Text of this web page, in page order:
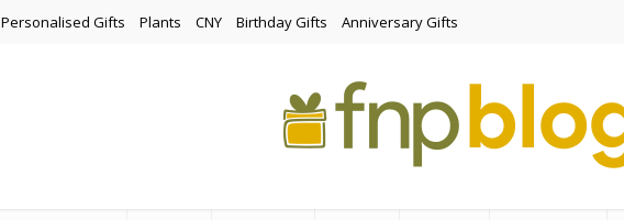
Personalised Gifts Plants CNY Birthday Gifts Anniversary Gifts